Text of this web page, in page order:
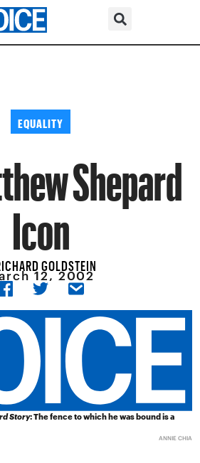
EQUALITY
Shepard
Icon
GOLDSTEIN
12, 2002
Story: The fence to which he was bound is a
ANNIE CHIA